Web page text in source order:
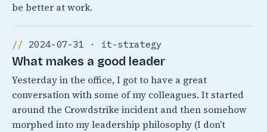
be better at work.
2024-07-31 · it-strategy
What makes a good leader
Yesterday in the office, I got to have a great
conversation with some of my colleagues. It started
around the Crowdstrike incident and then somehow
morphed into my leadership philosophy (I don’t